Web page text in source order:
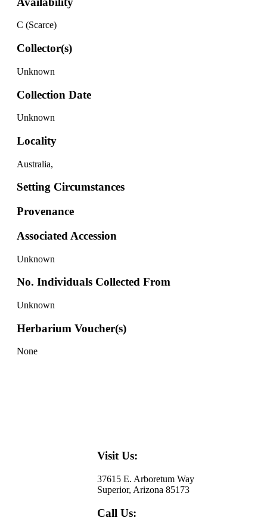
C (Scarce)
Collector(s)
Unknown
Collection Date
Unknown
Locality
Australia,
Setting Circumstances
Provenance
Associated Accession
Unknown
No. Individuals Collected From
Unknown
Herbarium Voucher(s)
None
Visit Us:
37615 E. Arboretum Way
Superior, Arizona 85173
Call Us: